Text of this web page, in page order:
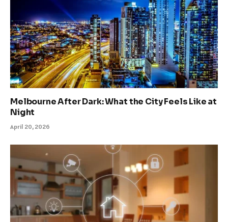
Melbourne After Dark: What the City Feels Like at
Night
April 20, 2026